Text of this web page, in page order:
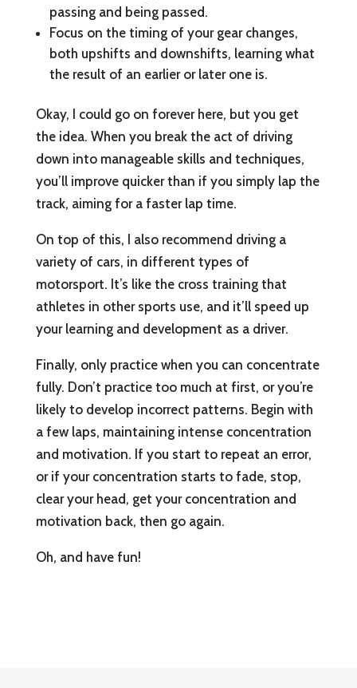
passing and being passed.
Focus on the timing of your gear changes,
both upshifts and downshifts, learning what
the result of an earlier or later one is.
Okay, I could go on forever here, but you get
the idea. When you break the act of driving
down into manageable skills and techniques,
you’ll improve quicker than if you simply lap the
track, aiming for a faster lap time.
On top of this, I also recommend driving a
variety of cars, in different types of
motorsport. It’s like the cross training that
athletes in other sports use, and it’ll speed up
your learning and development as a driver.
Finally, only practice when you can concentrate
fully. Don’t practice too much at first, or you’re
likely to develop incorrect patterns. Begin with
a few laps, maintaining intense concentration
and motivation. If you start to repeat an error,
or if your concentration starts to fade, stop,
clear your head, get your concentration and
motivation back, then go again.
Oh, and have fun!